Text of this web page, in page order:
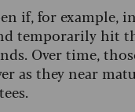
if, for example,
temporarily hit
Over time,
as they near